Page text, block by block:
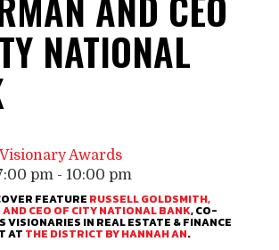
NATIONAL
Visionary Awards
pm - 10:00 pm
FEATURE RUSSELL GOLDSMITH,
CEO OF CITY NATIONAL BANK, CO-
VISIONARIES IN REAL ESTATE & FINANCE
AT THE DISTRICT BY HANNAH AN.